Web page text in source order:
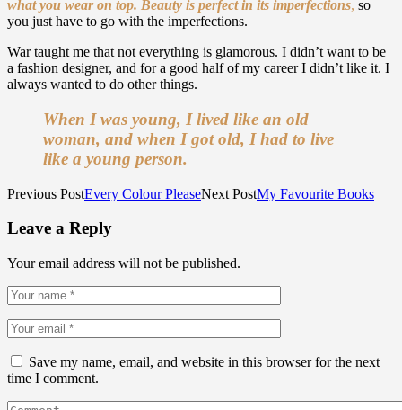
what you wear on top. Beauty is perfect in its imperfections, so
you just have to go with the imperfections.
War taught me that not everything is glamorous. I didn’t want to be
a fashion designer, and for a good half of my career I didn’t like it. I
always wanted to do other things.
When I was young, I lived like an old
woman, and when I got old, I had to live
like a young person.
Previous PostEvery Colour PleaseNext PostMy Favourite Books
Leave a Reply
Your email address will not be published.
Save my name, email, and website in this browser for the next
time I comment.